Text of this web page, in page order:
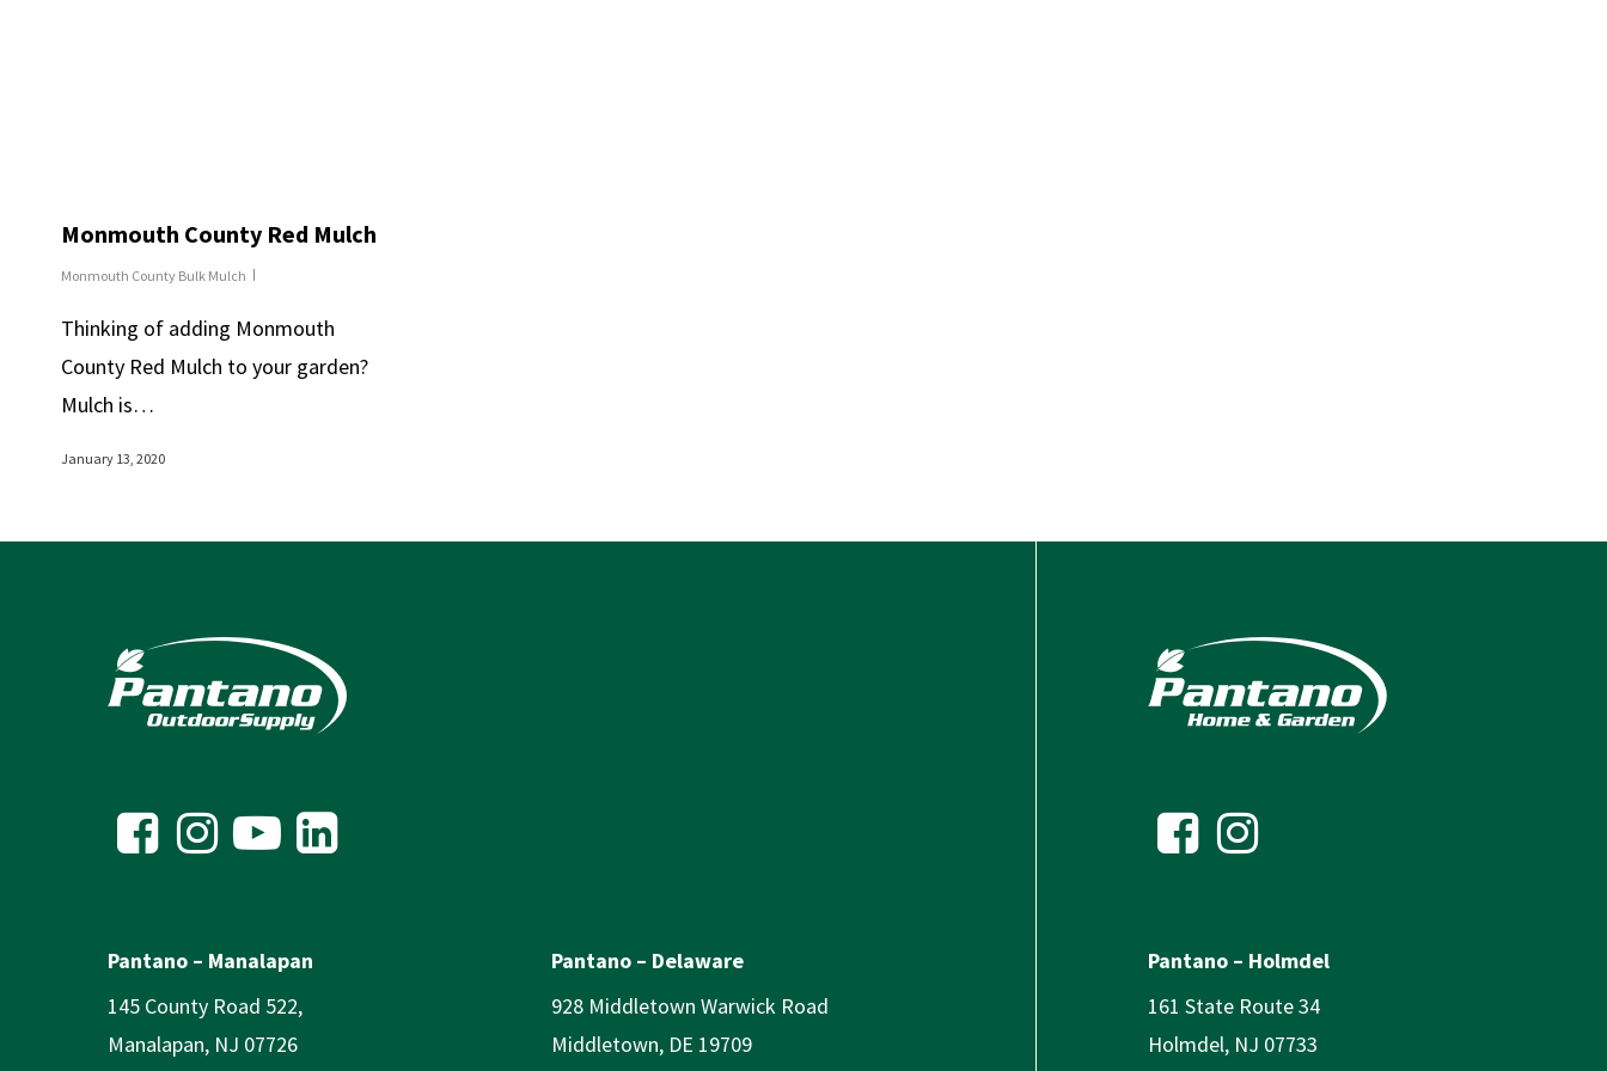
Monmouth County Red Mulch
Monmouth County Bulk Mulch
Thinking of adding Monmouth
County Red Mulch to your garden?
Mulch is…
January 13, 2020
Pantano – Manalapan
145 County Road 522,
Manalapan, NJ 07726
Pantano – Delaware
928 Middletown Warwick Road
Middletown, DE 19709
Pantano – Holmdel
161 State Route 34
Holmdel, NJ 07733